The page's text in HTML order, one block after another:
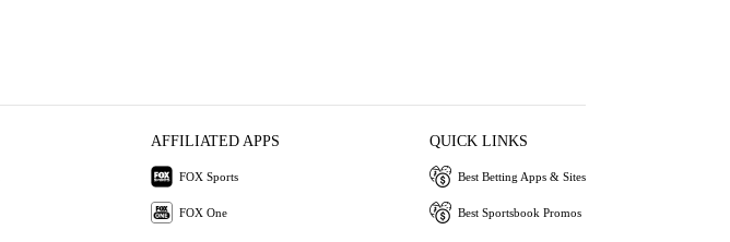
AFFILIATED APPS
FOX Sports
FOX One
QUICK LINKS
Best Betting Apps & Sites
Best Sportsbook Promos